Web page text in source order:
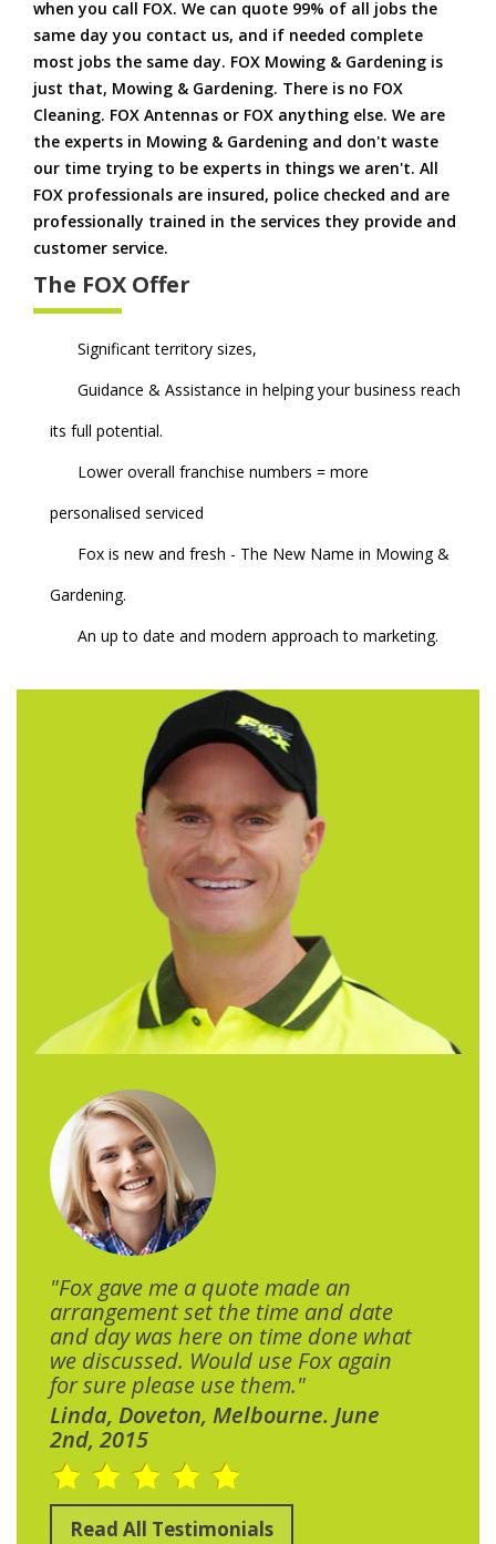
when you call FOX. We can quote 99% of all jobs the
same day you contact us, and if needed complete
most jobs the same day. FOX Mowing & Gardening is
just that, Mowing & Gardening. There is no FOX
Cleaning. FOX Antennas or FOX anything else. We are
the experts in Mowing & Gardening and don't waste
our time trying to be experts in things we aren't. All
FOX professionals are insured, police checked and are
professionally trained in the services they provide and
customer service.
The FOX Offer
Significant territory sizes,
Guidance & Assistance in helping your business reach
its full potential.
Lower overall franchise numbers = more
personalised serviced
Fox is new and fresh - The New Name in Mowing &
Gardening.
An up to date and modern approach to marketing.
"Fox gave me a quote made an
arrangement set the time and date
and day was here on time done what
we discussed. Would use Fox again
for sure please use them."
Linda, Doveton, Melbourne. June
2nd, 2015
Read All Testimonials